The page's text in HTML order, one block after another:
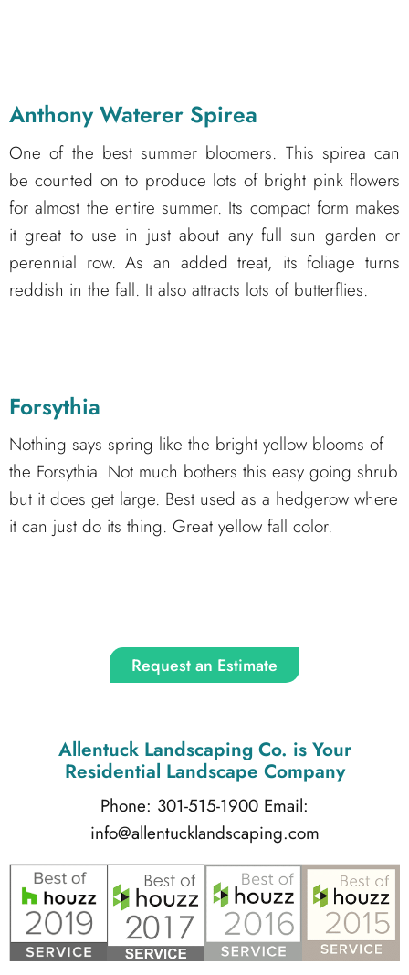
Anthony Waterer Spirea
One of the best summer bloomers. This spirea can
be counted on to produce lots of bright pink flowers
for almost the entire summer. Its compact form makes
it great to use in just about any full sun garden or
perennial row. As an added treat, its foliage turns
reddish in the fall. It also attracts lots of butterflies.
Forsythia
Nothing says spring like the bright yellow blooms of
the Forsythia. Not much bothers this easy going shrub
but it does get large. Best used as a hedgerow where
it can just do its thing. Great yellow fall color.
Request an Estimate
Allentuck Landscaping Co. is Your
Residential Landscape Company
Phone: 301-515-1900 Email:
info@allentucklandscaping.com